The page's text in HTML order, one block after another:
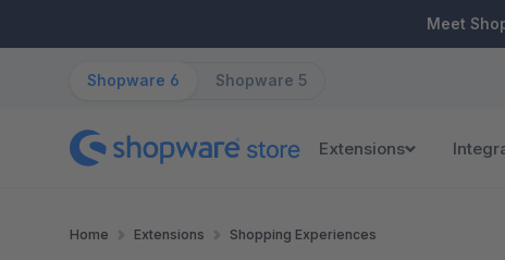
Meet
Shopware 6 Shopware 5
Extensions
Home Extensions Shopping Experiences